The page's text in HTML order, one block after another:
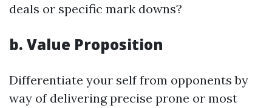
deals or specific mark downs?
b. Value Proposition
Differentiate your self from opponents by
way of delivering precise prone or most